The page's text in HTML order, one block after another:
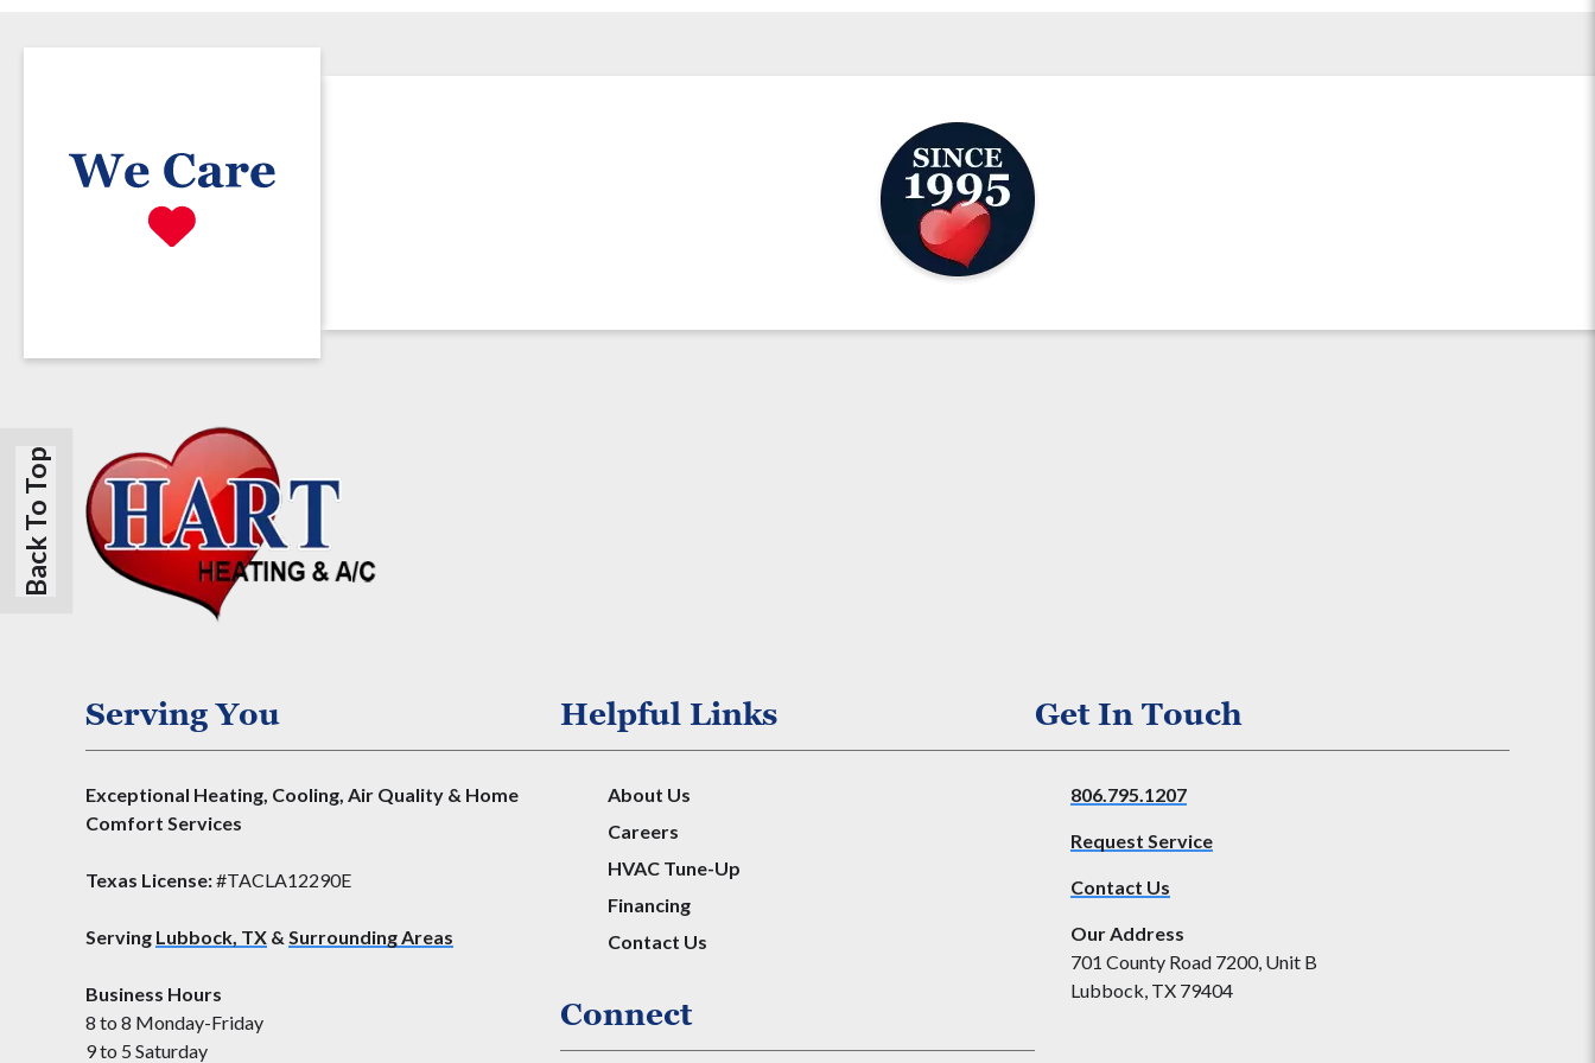
Back To Top
Serving You
Exceptional Heating, Cooling, Air Quality & Home
Comfort Services
Texas License:#TACLA12290E
Serving Lubbock, TX & Surrounding Areas
Business Hours
8 to 8 Monday-Friday
9 to 5 Saturday
Helpful Links
About Us
Careers
HVAC Tune-Up
Financing
Contact Us
Connect
Get In Touch
806.795.1207
Request Service
Contact Us
Our Address
701 County Road 7200, Unit B
Lubbock, TX 79404